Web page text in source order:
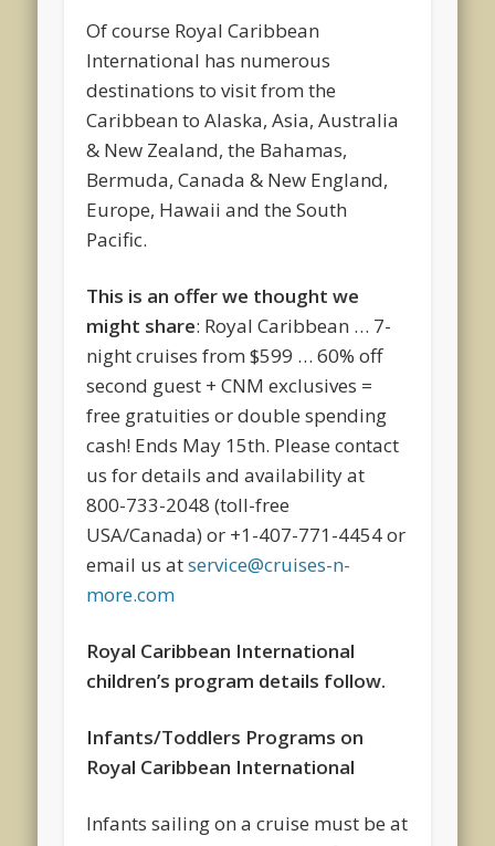
Of course Royal Caribbean
International has numerous
destinations to visit from the
Caribbean to Alaska, Asia, Australia
& New Zealand, the Bahamas,
Bermuda, Canada & New England,
Europe, Hawaii and the South
Pacific.
This is an offer we thought we
might share: Royal Caribbean … 7-
night cruises from $599 … 60% off
second guest + CNM exclusives =
free gratuities or double spending
cash! Ends May 15th. Please contact
us for details and availability at
800-733-2048 (toll-free
USA/Canada) or +1-407-771-4454 or
email us atservice@cruises-n-
more.com
Royal Caribbean International
children’s program details follow.
Infants/Toddlers Programs on
Royal Caribbean International
Infants sailing on a cruise must be at